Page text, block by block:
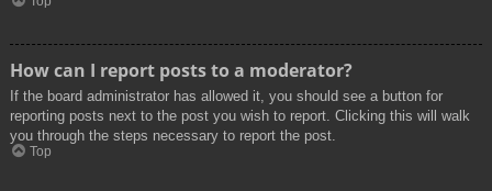
How can I report posts to a moderator?
If the board administrator has allowed it, you should see a button for
reporting posts next to the post you wish to report. Clicking this will walk
you through the steps necessary to report the post.
Top